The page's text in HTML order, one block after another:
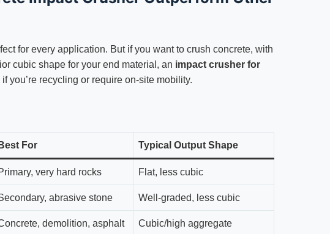
for every application. But if you want to crush concrete, with
cubic shape for your end material, an impact crusher for
you’re recycling or require on-site mobility.
Best For Typical Output Shape
very hard rocks Flat, less cubic
abrasive stone Well-graded, less cubic
demolition, asphalt Cubic/high aggregate